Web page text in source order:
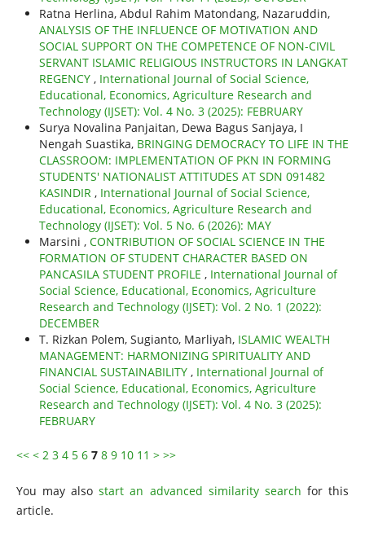
Ratna Herlina, Abdul Rahim Matondang, Nazaruddin,
ANALYSIS OF THE INFLUENCE OF MOTIVATION AND
SOCIAL SUPPORT ON THE COMPETENCE OF NON-CIVIL
SERVANT ISLAMIC RELIGIOUS INSTRUCTORS IN LANGKAT
REGENCY , International Journal of Social Science,
Educational, Economics, Agriculture Research and
Technology (IJSET): Vol. 4 No. 3 (2025): FEBRUARY
Surya Novalina Panjaitan, Dewa Bagus Sanjaya, I
Nengah Suastika, BRINGING DEMOCRACY TO LIFE IN THE
CLASSROOM: IMPLEMENTATION OF PKN IN FORMING
STUDENTS' NATIONALIST ATTITUDES AT SDN 091482
KASINDIR , International Journal of Social Science,
Educational, Economics, Agriculture Research and
Technology (IJSET): Vol. 5 No. 6 (2026): MAY
Marsini , CONTRIBUTION OF SOCIAL SCIENCE IN THE
FORMATION OF STUDENT CHARACTER BASED ON
PANCASILA STUDENT PROFILE , International Journal of
Social Science, Educational, Economics, Agriculture
Research and Technology (IJSET): Vol. 2 No. 1 (2022):
DECEMBER
T. Rizkan Polem, Sugianto, Marliyah, ISLAMIC WEALTH
MANAGEMENT: HARMONIZING SPIRITUALITY AND
FINANCIAL SUSTAINABILITY , International Journal of
Social Science, Educational, Economics, Agriculture
Research and Technology (IJSET): Vol. 4 No. 3 (2025):
FEBRUARY
<< < 2 3 4 5 6 7 8 9 10 11 > >>
You may alsostart an advanced similarity search for this
article.